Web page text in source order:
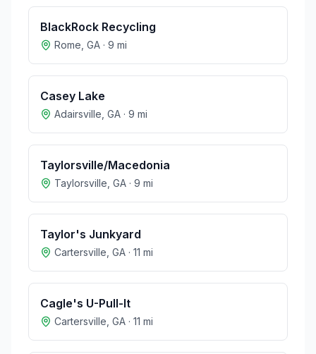
BlackRock Recycling
Rome GA · 9 mi
Casey Lake
Adairsville GA · 9 mi
Taylorsville/Macedonia
Taylorsville GA · 9 mi
Taylor's Junkyard
Cartersville GA · 11 mi
Cagle's U-Pull-It
Cartersville GA · 11 mi